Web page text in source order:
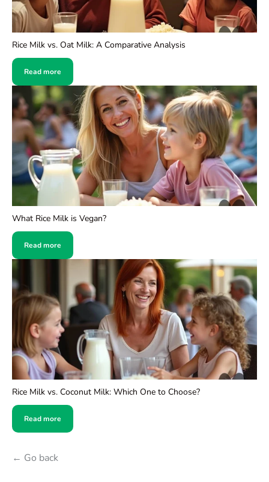
Rice Milk vs. Oat Milk: A Comparative Analysis
Read more
What Rice Milk is Vegan?
Read more
Rice Milk vs. Coconut Milk: Which One to Choose?
Read more
← Go back